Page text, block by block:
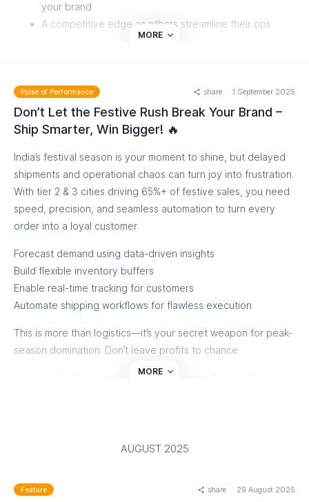
your brand
A competitive edge as others streamline their ops
maybe now’s the time to see how smooth order flow can
Ready to see how your orders can just... flow. Check the
MORE
Pulse of Performance share 1 September 2025
Don’t Let the Festive Rush Break Your Brand –
Ship Smarter, Win Bigger! 🔥
India’s festival season is your moment to shine, but delayed
shipments and operational chaos can turn joy into frustration.
With tier 2 & 3 cities driving 65%+ of festive sales, you need
speed, precision, and seamless automation to turn every
order into a loyal customer.
Forecast demand using data-driven insights
Build flexible inventory buffers
Enable real-time tracking for customers
Automate shipping workflows for flawless execution
This is more than logistics—it’s your secret weapon for peak-
season domination. Don’t leave profits to chance.
🚀 Grab the “Great Indian Festive Shipping Playbook” now
Download the Playbook
MORE
AUGUST 2025
Feature share 29 August 2025